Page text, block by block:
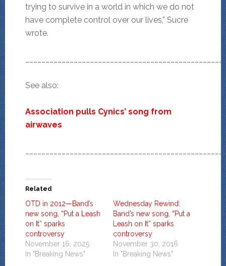
trying to survive in a world in which we do not
have complete control over our lives,” Sucre
wrote.
See also:
Association pulls Cynics’ song from
airwaves
Related
OTD in 2012—Band’s
new song, “Put a Leash
on It” sparks
controversy
November 16, 2025
In "Breaking News"
Wednesday Rewind:
Band’s new song, “Put a
Leash on It” sparks
controversy
November 30, 2016
In "Breaking News"